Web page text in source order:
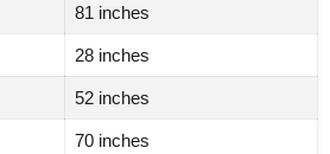
81 inches
28 inches
52 inches
70 inches